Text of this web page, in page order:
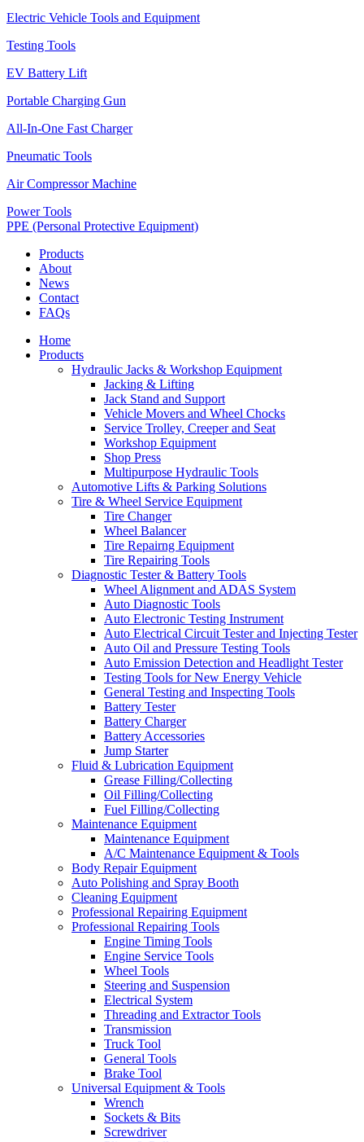
Electric Vehicle Tools and Equipment
Testing Tools
EV Battery Lift
Portable Charging Gun
All-In-One Fast Charger
Pneumatic Tools
Air Compressor Machine
Power Tools
PPE (Personal Protective Equipment)
Products
About
News
Contact
FAQs
Home
Products
Hydraulic Jacks & Workshop Equipment
Jacking & Lifting
Jack Stand and Support
Vehicle Movers and Wheel Chocks
Service Trolley, Creeper and Seat
Workshop Equipment
Shop Press
Multipurpose Hydraulic Tools
Automotive Lifts & Parking Solutions
Tire & Wheel Service Equipment
Tire Changer
Wheel Balancer
Tire Repairng Equipment
Tire Repairing Tools
Diagnostic Tester & Battery Tools
Wheel Alignment and ADAS System
Auto Diagnostic Tools
Auto Electronic Testing Instrument
Auto Electrical Circuit Tester and Injecting Tester
Auto Oil and Pressure Testing Tools
Auto Emission Detection and Headlight Tester
Testing Tools for New Energy Vehicle
General Testing and Inspecting Tools
Battery Tester
Battery Charger
Battery Accessories
Jump Starter
Fluid & Lubrication Equipment
Grease Filling/Collecting
Oil Filling/Collecting
Fuel Filling/Collecting
Maintenance Equipment
Maintenance Equipment
A/C Maintenance Equipment & Tools
Body Repair Equipment
Auto Polishing and Spray Booth
Cleaning Equipment
Professional Repairing Equipment
Professional Repairing Tools
Engine Timing Tools
Engine Service Tools
Wheel Tools
Steering and Suspension
Electrical System
Threading and Extractor Tools
Transmission
Truck Tool
General Tools
Brake Tool
Universal Equipment & Tools
Wrench
Sockets & Bits
Screwdriver